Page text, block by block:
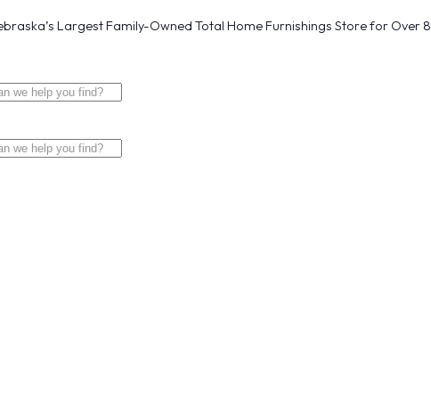
Largest Family-Owned Total Home Furnishings Store for Over